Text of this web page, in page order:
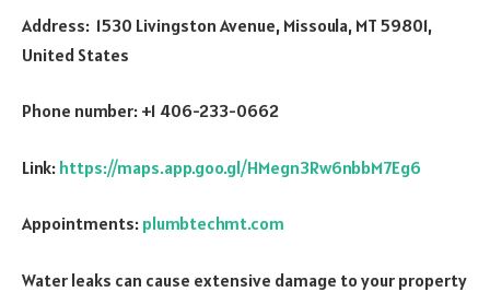
Address: 1530 Livingston Avenue, Missoula, MT 59801,
United States
Phone number: +1 406-233-0662
Link: https://maps.app.goo.gl/HMegn3Rw6nbbM7Eg6
Appointments: plumbtechmt.com
Water leaks can cause extensive damage to your property